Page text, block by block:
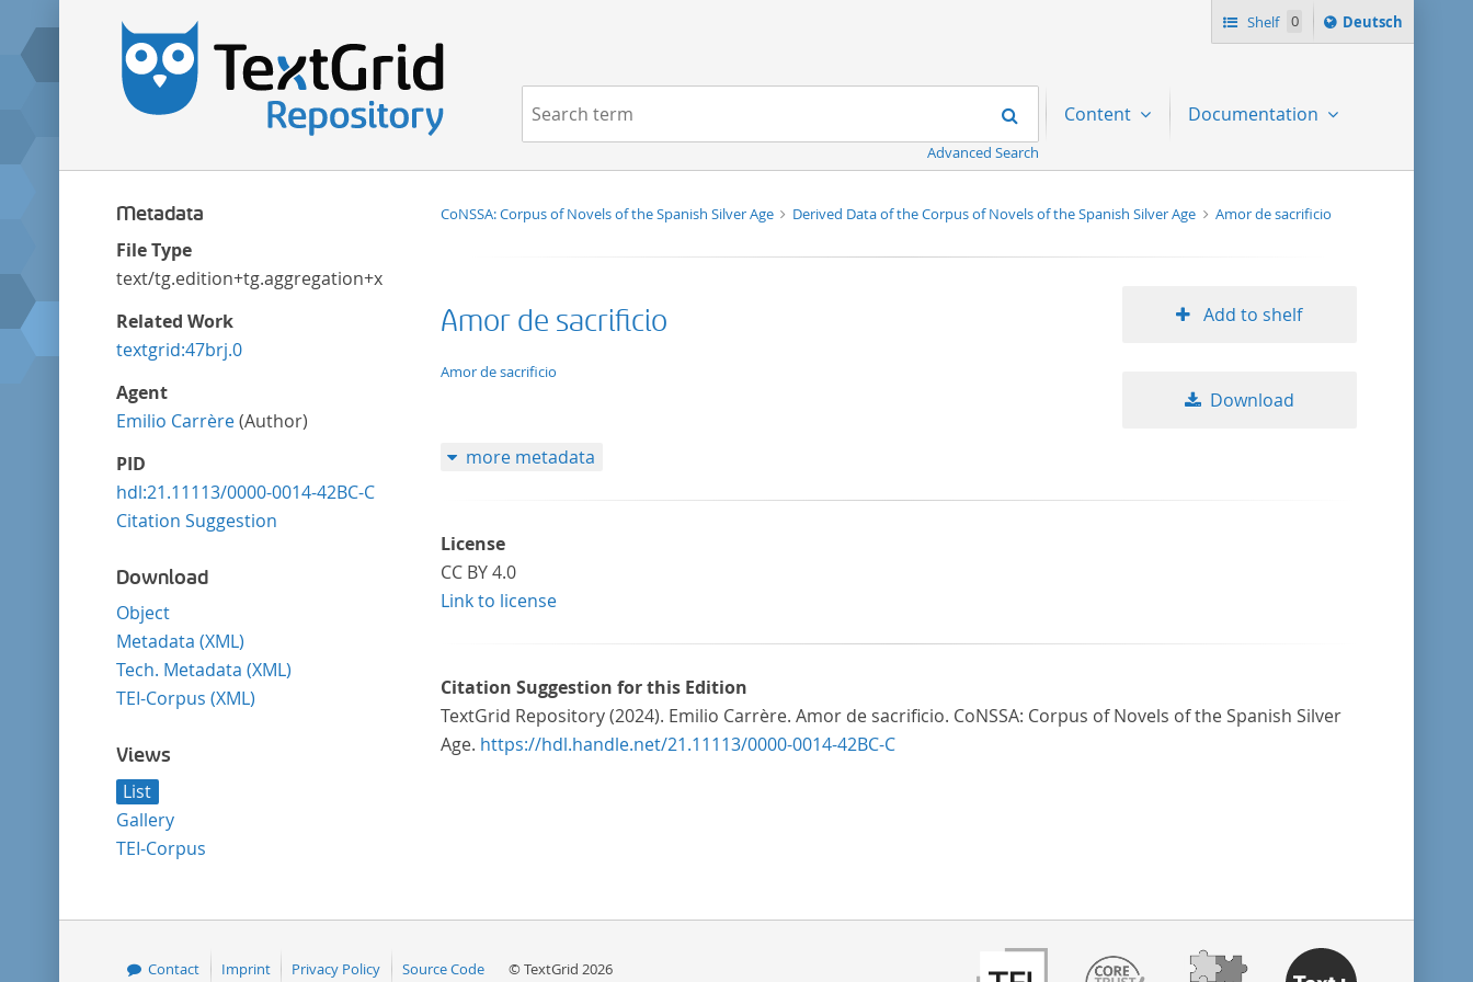
Shelf 0
Sprache
ï¿½ndern
Deutsch
Navigation Search
Advanced Search
Content Documentation
Metadata
File Type
text/tg.edition+tg.aggregation+xml
Related Work
textgrid:47brj.0
Agent
Emilio Carrère(Author)
PID
hdl:21.11113/0000-0014-42BC-C
Citation Suggestion
Download
Object
Metadata (XML)
Tech. Metadata (XML)
TEI-Corpus (XML)
Views
List
Gallery
TEI-Corpus
CoNSSA: Corpus of Novels of the Spanish Silver Age Derived Data of the Corpus of Novels of the Spanish Silver Age Amor de sacrificio
Amor de sacrificio
application/xml;derived=true
Amor de sacrificio
Add to shelf
Download
more metadata
License
CC BY 4.0
Link to license
Citation Suggestion for this Edition
TextGrid Repository (2024). Emilio Carrère. Amor de sacrificio. CoNSSA: Corpus of Novels of the Spanish Silver
Age. https://hdl.handle.net/21.11113/0000-0014-42BC-C
Contact Imprint Privacy Policy Source Code © TextGrid 2026